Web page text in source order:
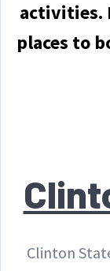
activities.
places to
Clinton